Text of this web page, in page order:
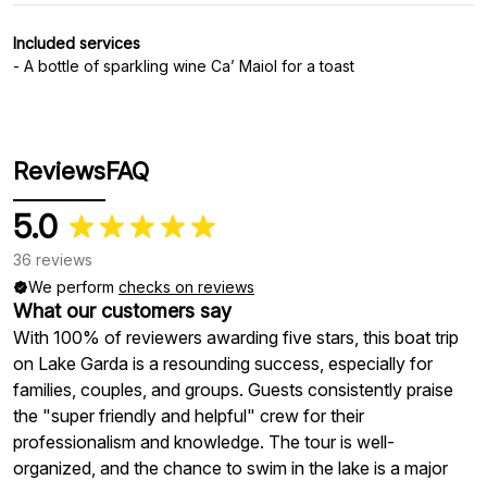
Included services
- A bottle of sparkling wine Ca’ Maiol for a toast
ReviewsFAQ
5.0
36 reviews
We perform checks on reviews
What our customers say
With 100% of reviewers awarding five stars, this boat trip
on Lake Garda is a resounding success, especially for
families, couples, and groups. Guests consistently praise
the "super friendly and helpful" crew for their
professionalism and knowledge. The tour is well-
organized, and the chance to swim in the lake is a major